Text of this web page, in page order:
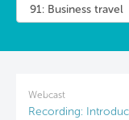
Webcast
Recording: